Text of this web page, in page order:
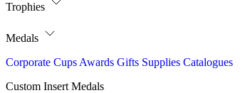
Trophies
Medals
Corporate Cups Awards Gifts Supplies Catalogues
Custom Insert Medals